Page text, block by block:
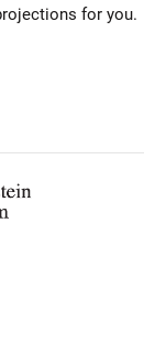
for you.